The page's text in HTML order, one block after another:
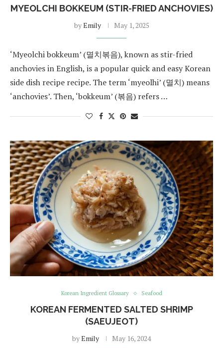
MYEOLCHI BOKKEUM (STIR-FRIED ANCHOVIES)
byEmily May 1, 2025
‘Myeolchi bokkeum’ (멸치볶음), known as stir-fried
anchovies in English, is a popular quick and easy Korean
side dish recipe recipe. The term ‘myeolhi’ (멸치) means
‘anchovies’. Then, ‘bokkeum’ (볶음) refers …
Korean Ingredient Glossary Seafood
KOREAN FERMENTED SALTED SHRIMP
(SAEUJEOT)
byEmily May 16, 2024